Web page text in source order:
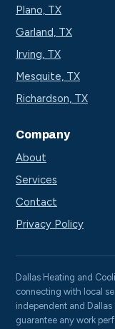
Plano, TX
Garland, TX
Irving, TX
Mesquite, TX
Richardson, TX
Company
About
Services
Contact
Privacy Policy
Dallas Heating and
connecting with local
independent and
guarantee any work